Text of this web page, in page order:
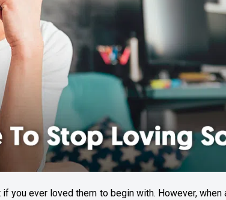
you ever loved them to begin with. However, when